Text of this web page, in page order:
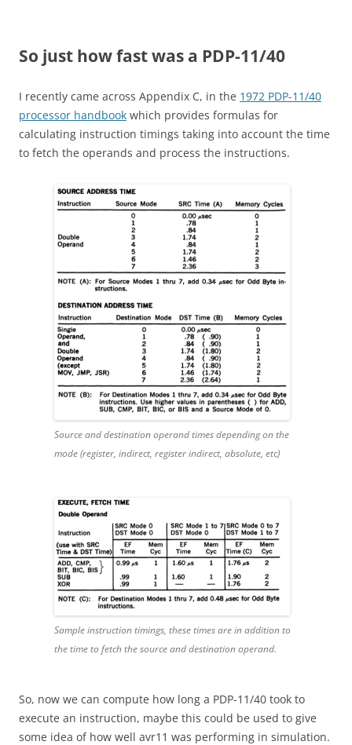
So just how fast was a PDP-11/40
I recently came across Appendix C, in the 1972 PDP-11/40
processor handbook which provides formulas for
calculating instruction timings taking into account the time
to fetch the operands and process the instructions.
Source and destination operand times depending on the
mode (register, indirect, register indirect, absolute, etc)
Sample instruction timings, these times are in addition to
the time to fetch the source and destination operand.
So, now we can compute how long a PDP-11/40 took to
execute an instruction, maybe this could be used to give
some idea of how well avr11 was performing in simulation.